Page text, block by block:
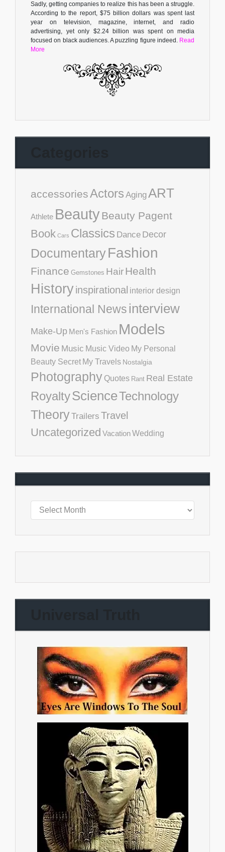
Sadly, getting companies to realize this has been a struggle.
According to the report, $75 billion dollars was spent last
year on television, magazine, internet, and radio
advertising, yet only $2.24 billion was spent on media
focused on black audiences. A puzzling figure indeed. Read
More
accessoriesActors AgingART
Athlete BeautyBeauty Pagent
Book Cars Classics Dance Decor
DocumentaryFashion
Finance Gemstones HairHealth
Historyinspirational interior design
International Newsinterview
Make-Up Men's Fashion Models
Movie Music Music Video My Personal
Beauty Secret My Travels Nostalgia
Photography Quotes Rant Real Estate
RoyaltyScienceTechnology
TheoryTrailers Travel
Uncategorized VacationWedding